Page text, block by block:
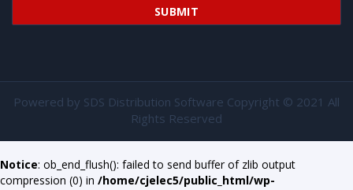
Powered by SDS Distribution Software Copyright © 2021 All
Rights Reserved
Notice: ob_end_flush(): failed to send buffer of zlib output
compression (0) in /home/cjelec5/public_html/wp-